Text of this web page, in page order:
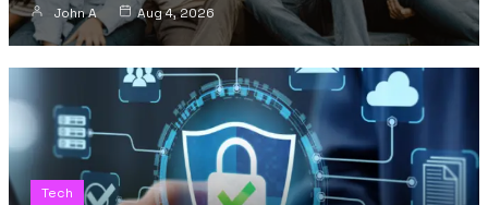
John A Aug 4, 2026
Tech